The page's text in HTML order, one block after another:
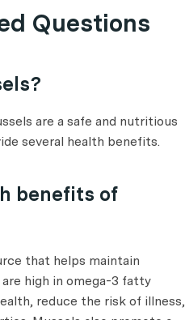
Questions
are a safe and nutritious
several health benefits.
benefits of
that helps maintain
high in omega-3 fatty
reduce the risk of illness,